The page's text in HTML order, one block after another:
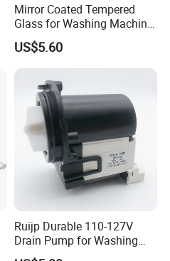
Mirror Coated Tempered
Glass for Washing Machine
Control Panel/ Range Hood/
Refrigerator
US$5.60
Ruijp Durable 110-127V
Drain Pump for Washing
Machine